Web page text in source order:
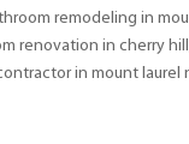
in
South
Jersey
remodeling in
renovation in cherry hill
in mount laurel